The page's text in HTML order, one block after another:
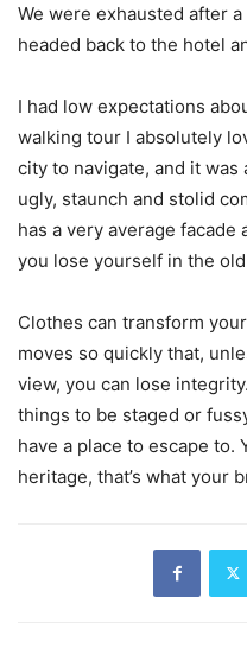
We were exhausted after
headed back to the hotel
I had low expectations
walking tour I absolutely
city to navigate, and it
ugly, staunch and stolid
has a very average
you lose yourself in the
Clothes can transform
moves so quickly that,
view, you can lose
things to be staged or
have a place to escape to.
heritage, that’s what your